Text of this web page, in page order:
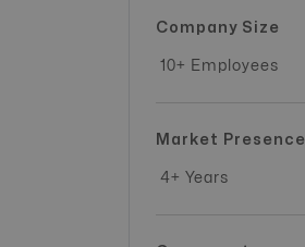
Company Size
10+ Employees
Market Presence
4+ Years